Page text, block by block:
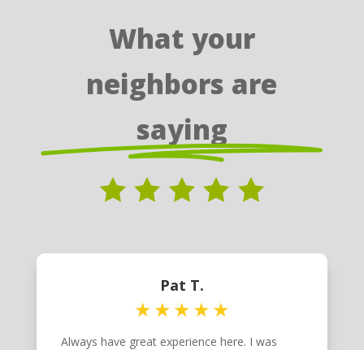
What your
neighbors are
saying
Pat T.
Always have great experience here. I was